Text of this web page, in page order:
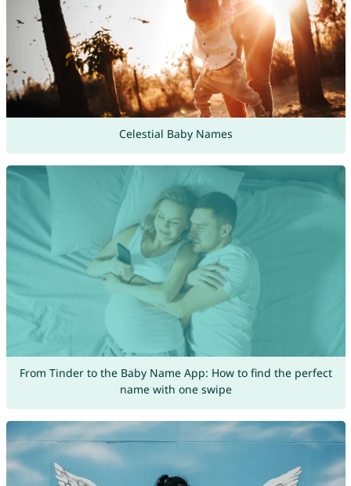
Celestial Baby Names
From Tinder to the Baby Name App: How to find the perfect
name with one swipe